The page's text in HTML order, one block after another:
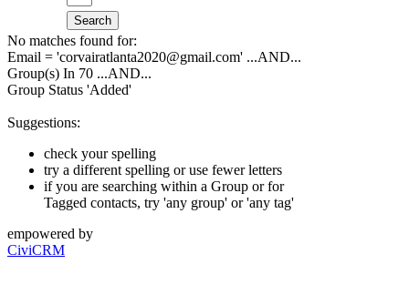
Search
No matches found for:
Email = 'corvairatlanta2020@gmail.com' ...AND...
Group(s) In 70 ...AND...
Group Status 'Added'
Suggestions:
check your spelling
try a different spelling or use fewer letters
if you are searching within a Group or for
Tagged contacts, try 'any group' or 'any tag'
empowered by
CiviCRM